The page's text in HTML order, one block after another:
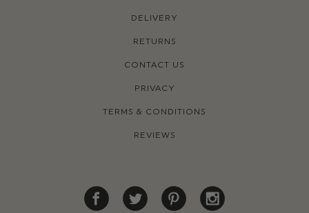
DELIVERY
RETURNS
CONTACT US
PRIVACY
TERMS & CONDITIONS
REVIEWS